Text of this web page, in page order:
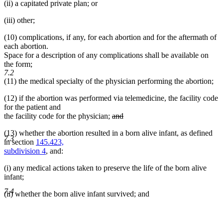
7.2
7.3
7.4
(ii) a capitated private plan; or
(iii) other;
(10) complications, if any, for each abortion and for the aftermath of
each abortion.
Space for a description of any complications shall be available on
the form;
(11) the medical specialty of the physician performing the abortion;
(12) if the abortion was performed via telemedicine, the facility code
for the patient and
the facility code for the physician; deleted
begin
and
text
end
(13) whether the abortion resulted in a born alive infant, as defined
in section 145.423,
subdivision 4, and:
(i) any medical actions taken to preserve the life of the born alive
infant;
(ii) whether the born alive infant survived; and